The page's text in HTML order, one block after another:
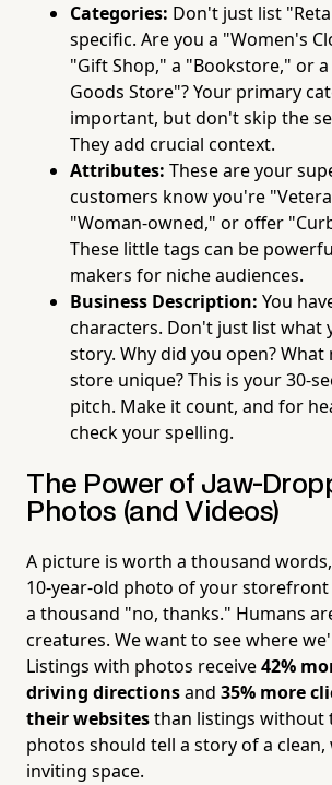
Categories: Don't just list
specific. Are you a "Women's
"Gift Shop," a "Bookstore," or
Goods Store"? Your primary
important, but don't skip the
They add crucial context.
Attributes: These are your
customers know you're
"Woman-owned," or offer
These little tags can be
makers for niche audiences.
Business Description: You
characters. Don't just list what
story. Why did you open? What
store unique? This is your 30-
pitch. Make it count, and for
check your spelling.
The Power of Jaw-
Photos (and Videos)
A picture is worth a thousand
10-year-old photo of your
a thousand "no, thanks." Humans
creatures. We want to see where
Listings with photos receive42%
driving directionsand 35% more
their websitesthan listings without
photos should tell a story of a clean,
inviting space.